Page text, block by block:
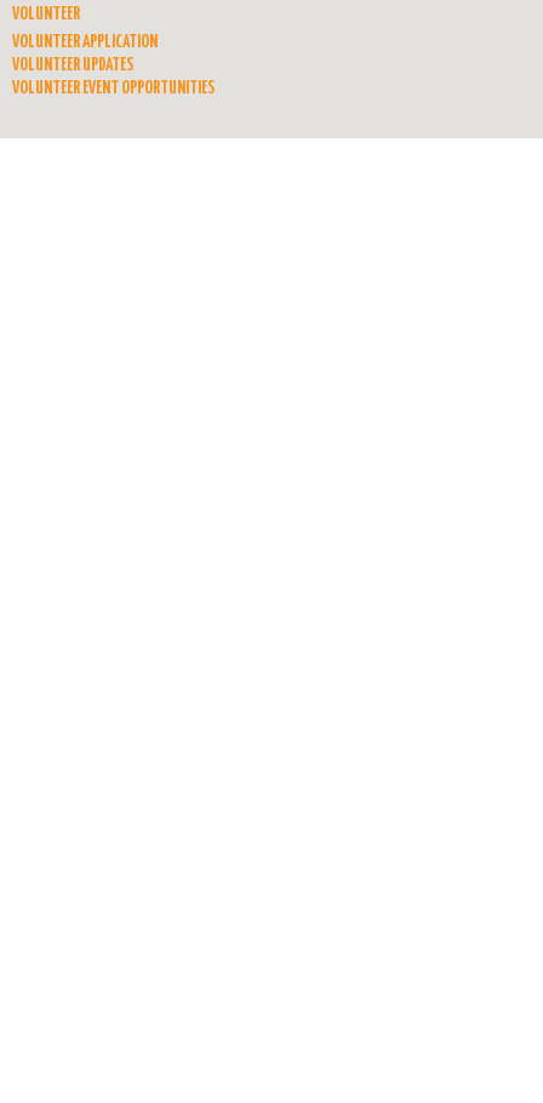
VOLUNTEER
VOLUNTEER APPLICATION
VOLUNTEER UPDATES
VOLUNTEER EVENT OPPORTUNITIES